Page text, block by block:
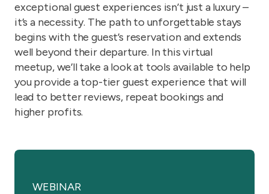
exceptional guest experiences isn’t just a luxury –
it’s a necessity. The path to unforgettable stays
begins with the guest’s reservation and extends
well beyond their departure. In this virtual
meetup, we’ll take a look at tools available to help
you provide a top-tier guest experience that will
lead to better reviews, repeat bookings and
higher profits.
WEBINAR